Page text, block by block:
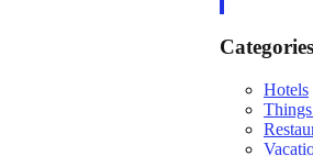
Categories
Hotels